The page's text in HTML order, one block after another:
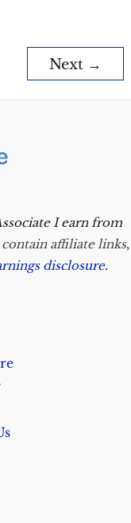
Next →
I earn from
affiliate links,
disclosure.